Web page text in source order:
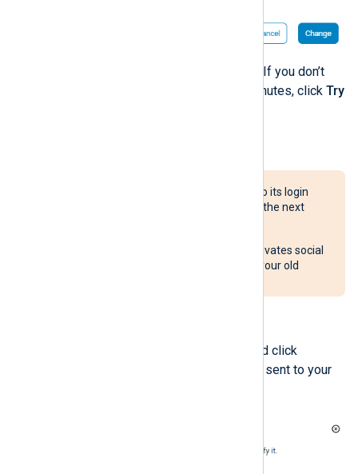
. If you don’t
receive the code after a few minutes, click Try
The account’s email address is also its login
name. Use the new email address the next
Changing the email address deactivates social
authentication methods linked to your old
Enter the new email address and click
. A confirmation code is sent to your